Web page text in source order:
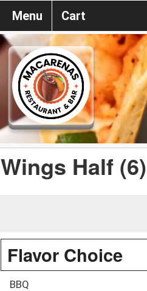
Menu Cart
Wings Half (6)
Flavor Choice
BBQ